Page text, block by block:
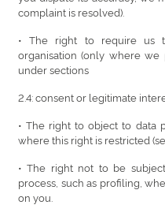
complaint is resolved).
• The right to require us
organisation (only where we
under sections
2.4: consent or legitimate
• The right to object to data
where this right is restricted
• The right not to be
process, such as profiling,
on you.